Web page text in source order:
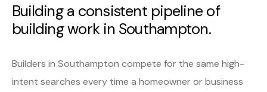
Building a consistent pipeline of
building work in Southampton.
Builders in Southampton compete for the same high-
intent searches every time a homeowner or business